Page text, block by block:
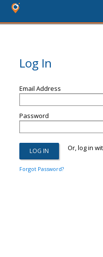
Log In
Email Address
Password
Or, log in
Forgot Password?